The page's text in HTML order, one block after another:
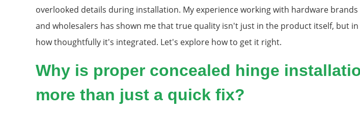
overlooked details during installation. My experience working with hardware brands
and wholesalers has shown me that true quality isn't just in the product itself, but in
how thoughtfully it's integrated. Let's explore how to get it right.
Why is proper concealed hinge
more than just a quick fix?